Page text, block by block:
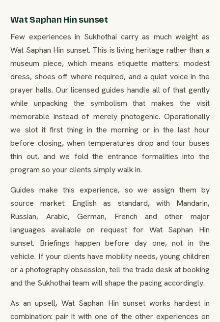
Wat Saphan Hin sunset
Few experiences in Sukhothai carry as much weight as
Wat Saphan Hin sunset. This is living heritage rather than a
museum piece, which means etiquette matters: modest
dress, shoes off where required, and a quiet voice in the
prayer halls. Our licensed guides handle all of that gently
while unpacking the symbolism that makes the visit
memorable instead of merely photogenic. Operationally
we slot it first thing in the morning or in the last hour
before closing, when temperatures drop and tour buses
thin out, and we fold the entrance formalities into the
program so your clients simply walk in.
Guides make this experience, so we assign them by
source market: English as standard, with Mandarin,
Russian, Arabic, German, French and other major
languages available on request for Wat Saphan Hin
sunset. Briefings happen before day one, not in the
vehicle. If your clients have mobility needs, young children
or a photography obsession, tell the trade desk at booking
and the Sukhothai team will shape the pacing accordingly.
As an upsell, Wat Saphan Hin sunset works hardest in
combination: pair it with one of the other experiences on